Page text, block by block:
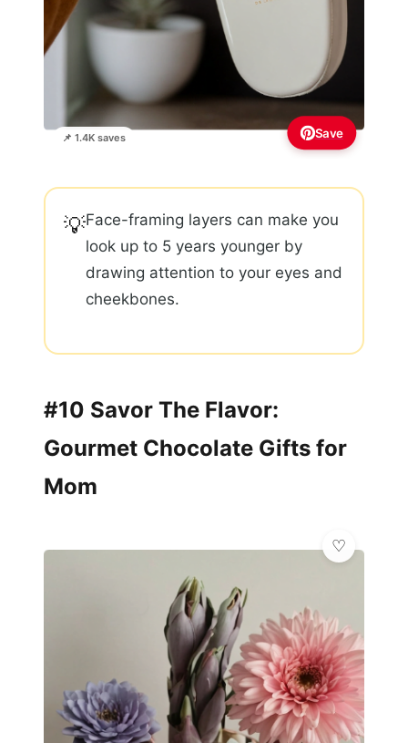
📌 1.4K saves Save
💡Face-framing layers can make you
look up to 5 years younger by
drawing attention to your eyes and
cheekbones.
#10 Savor The Flavor:
Gourmet Chocolate Gifts for
Mom